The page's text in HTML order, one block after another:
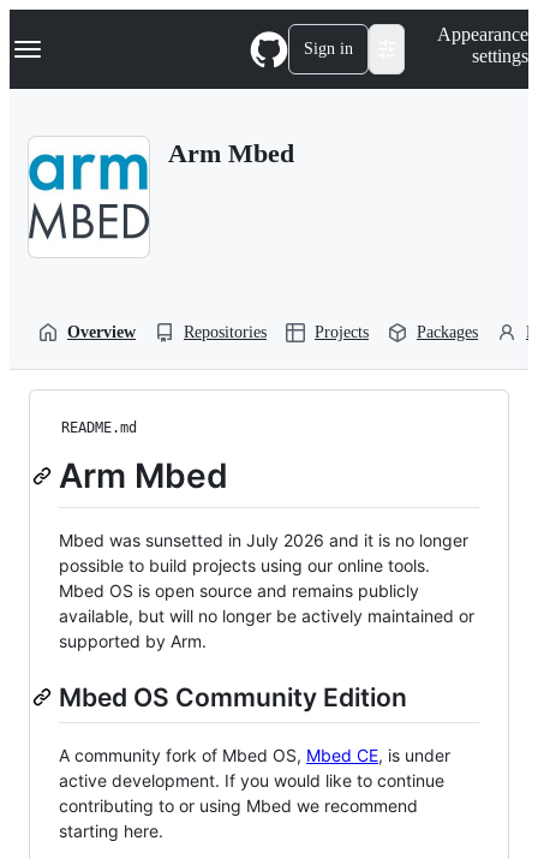
k
p
Navigation Menu Sign in
Appearance
settings
Arm Mbed
Overview Repositories Projects Packages
README.md
Arm Mbed
Mbed was sunsetted in July 2026 and it is no longer
possible to build projects using our online tools.
Mbed OS is open source and remains publicly
available, but will no longer be actively maintained or
supported by Arm.
Mbed OS Community Edition
A community fork of Mbed OS, Mbed CE, is under
active development. If you would like to continue
contributing to or using Mbed we recommend
starting here.